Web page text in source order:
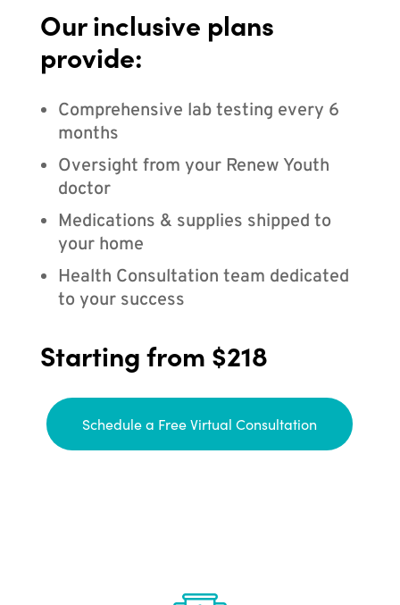
Our inclusive plans
provide:
Comprehensive lab testing every 6
months
Oversight from your Renew Youth
doctor
Medications & supplies shipped to
your home
Health Consultation team dedicated
to your success
Starting from $218
Schedule a Free Virtual Consultation